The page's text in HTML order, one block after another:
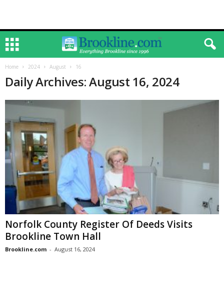
Home 2024 August 16
Daily Archives: August 16, 2024
Norfolk County Register Of Deeds Visits
Brookline Town Hall
Brookline.com - August 16, 2024